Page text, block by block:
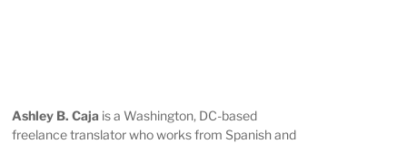
Ashley B. Caja is a Washington, DC-based
freelance translator who works from Spanish and